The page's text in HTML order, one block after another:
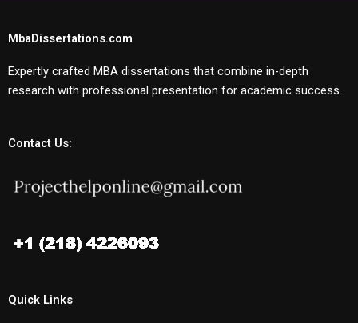
MbaDissertations.com
Expertly crafted MBA dissertations that combine in-depth
research with professional presentation for academic success.
Contact Us:
Quick Links